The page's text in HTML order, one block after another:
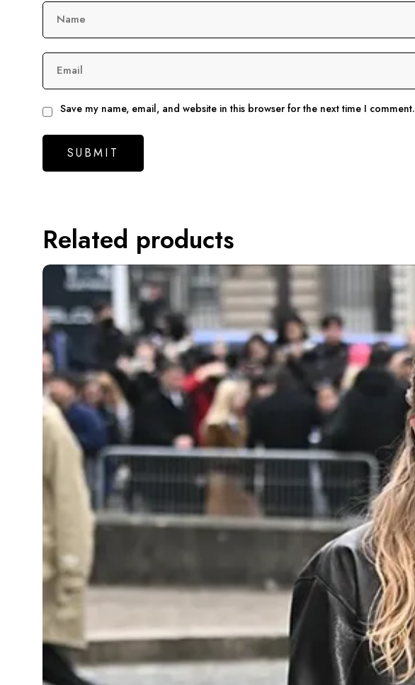
Name
Email
Save my name, email, and website in this browser for the next time I comment.
Related products